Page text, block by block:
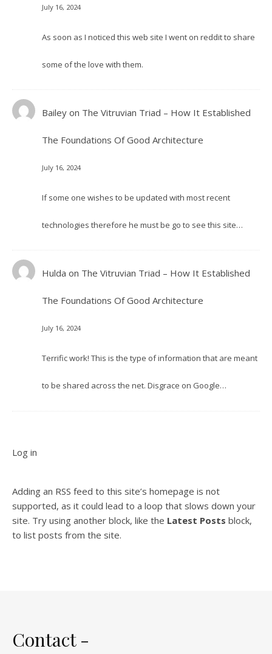
July 16, 2024
As soon as I noticed this web site I went on reddit to share
some of the love with them.
Baileyon The Vitruvian Triad – How It Established
The Foundations Of Good Architecture
July 16, 2024
If some one wishes to be updated with most recent
technologies therefore he must be go to see this site…
Hulda on The Vitruvian Triad – How It Established
The Foundations Of Good Architecture
July 16, 2024
Terrific work! This is the type of information that are meant
to be shared across the net. Disgrace on Google…
Log in
Adding an RSS feed to this site’s homepage is not
supported, as it could lead to a loop that slows down your
site. Try using another block, like the Latest Posts block,
to list posts from the site.
Contact -